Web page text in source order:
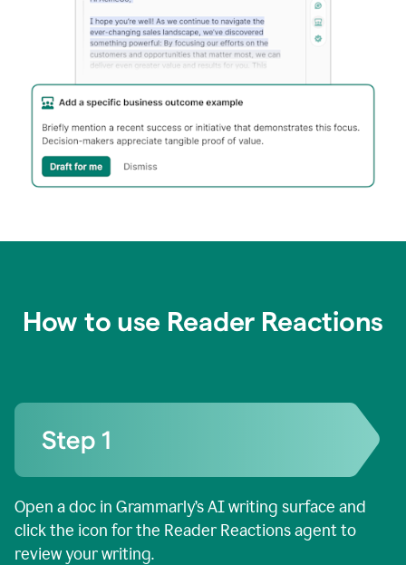
How to use Reader Reactions
Open a doc in Grammarly’s AI writing surface and
click the icon for the Reader Reactions agent to
review your writing.